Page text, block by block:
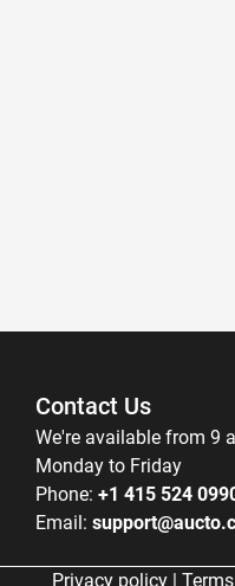
Contact Us
We're available from 9
Monday to Friday
Phone: +1 415 524
Email:
Privacy policy |